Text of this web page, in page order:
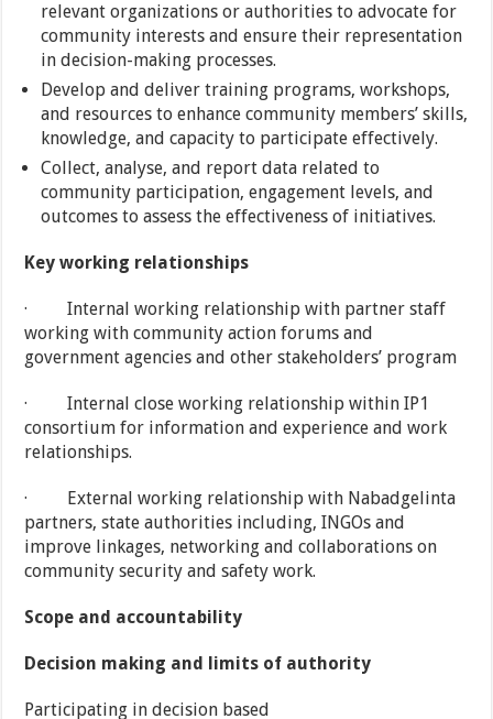
relevant organizations or authorities to advocate for
community interests and ensure their representation
in decision-making processes.
Develop and deliver training programs, workshops,
and resources to enhance community members’ skills,
knowledge, and capacity to participate effectively.
Collect, analyse, and report data related to
community participation, engagement levels, and
outcomes to assess the effectiveness of initiatives.
Key working relationships
· Internal working relationship with partner staff
working with community action forums and
government agencies and other stakeholders’ program
· Internal close working relationship within IP1
consortium for information and experience and work
relationships.
· External working relationship with Nabadgelinta
partners, state authorities including, INGOs and
improve linkages, networking and collaborations on
community security and safety work.
Scope and accountability
Decision making and limits of authority
Participating in decision based